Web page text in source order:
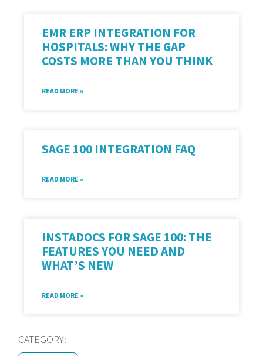
EMR ERP INTEGRATION FOR
HOSPITALS: WHY THE GAP
COSTS MORE THAN YOU THINK
READ MORE »
SAGE 100 INTEGRATION FAQ
READ MORE »
INSTADOCS FOR SAGE 100: THE
FEATURES YOU NEED AND
WHAT’S NEW
READ MORE »
CATEGORY: